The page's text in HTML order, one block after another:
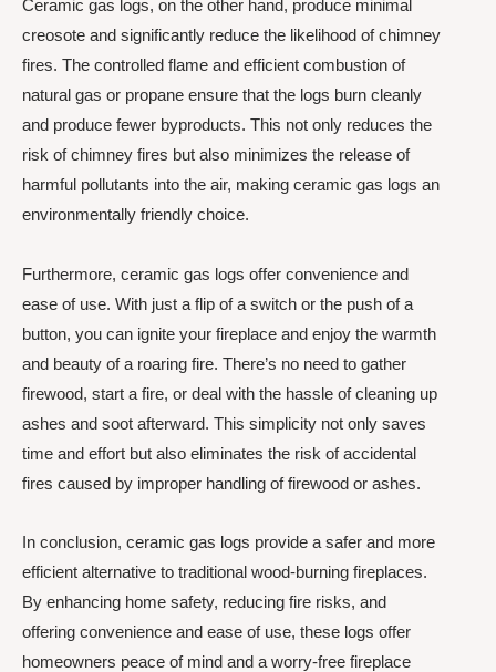
Ceramic gas logs, on the other hand, produce minimal
creosote and significantly reduce the likelihood of chimney
fires. The controlled flame and efficient combustion of
natural gas or propane ensure that the logs burn cleanly
and produce fewer byproducts. This not only reduces the
risk of chimney fires but also minimizes the release of
harmful pollutants into the air, making ceramic gas logs an
environmentally friendly choice.
Furthermore, ceramic gas logs offer convenience and
ease of use. With just a flip of a switch or the push of a
button, you can ignite your fireplace and enjoy the warmth
and beauty of a roaring fire. There’s no need to gather
firewood, start a fire, or deal with the hassle of cleaning up
ashes and soot afterward. This simplicity not only saves
time and effort but also eliminates the risk of accidental
fires caused by improper handling of firewood or ashes.
In conclusion, ceramic gas logs provide a safer and more
efficient alternative to traditional wood-burning fireplaces.
By enhancing home safety, reducing fire risks, and
offering convenience and ease of use, these logs offer
homeowners peace of mind and a worry-free fireplace